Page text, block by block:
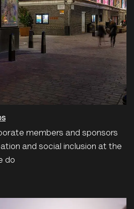
members and sponsors
and social inclusion at the
do